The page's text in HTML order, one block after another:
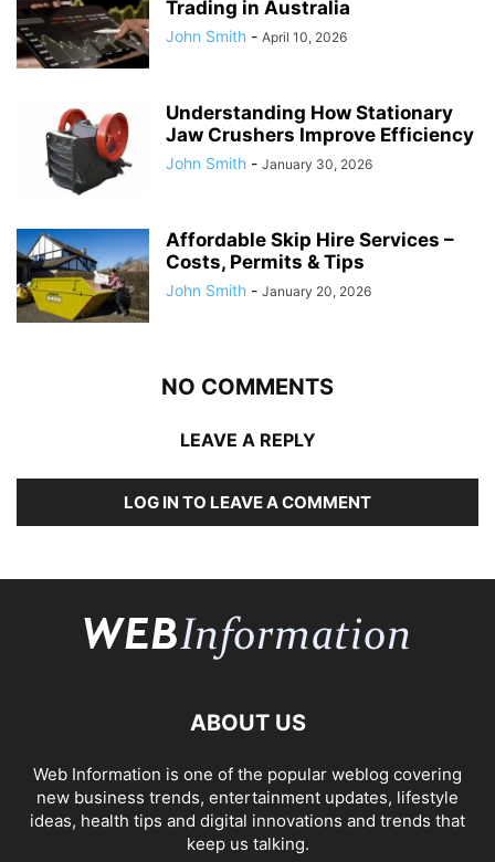
Trading in Australia
John Smith - April 10, 2026
Understanding How Stationary
Jaw Crushers Improve Efficiency
John Smith - January 30, 2026
Affordable Skip Hire Services –
Costs, Permits & Tips
John Smith - January 20, 2026
NO COMMENTS
LEAVE A REPLY
LOG IN TO LEAVE A COMMENT
ABOUT US
Web Information is one of the popular weblog covering
new business trends, entertainment updates, lifestyle
ideas, health tips and digital innovations and trends that
keep us talking.